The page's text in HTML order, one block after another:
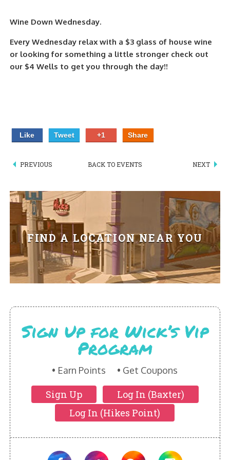
APPETIZERS
SOMETHING SWEET
EXTRAS
HIKES POINT ENTREES - EXPANDED
HIKES POINT APPETIZERS - EXPANDED
HIKES POINT DESSERTS - EXPANDED
WICKS CATERING
Wine Down Wednesday.
Every Wednesday relax with a $3 glass of house wine
or looking for something a little stronger check out
our $4 Wells to get you through the day!!
Like Tweet +1 Share
PREVIOUS BACK TO EVENTS NEXT
FIND A LOCATION NEAR YOU
Sign Up for Wick’s Vip
Program
Earn Points Get Coupons
Sign Up
Log In (Baxter)
Log In (Hikes Point)